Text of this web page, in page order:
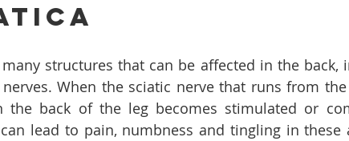
structures that can be affected in the back,
When the sciatic nerve that runs from
the back of the leg becomes stimulated or
lead to pain, numbness and tingling in these